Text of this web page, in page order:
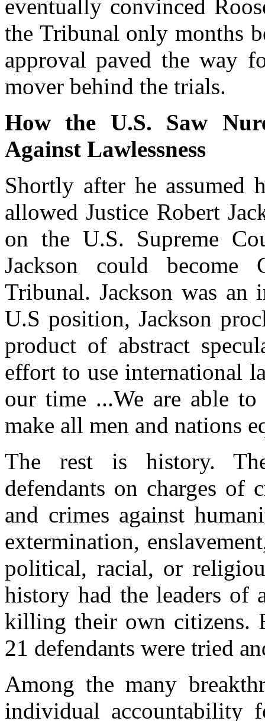
eventually convinced
the Tribunal only months
approval paved the way
mover behind the trials.
How the U.S. Saw
Against Lawlessness
Shortly after he assumed
allowed Justice Robert
on the U.S. Supreme
Jackson could
Tribunal. Jackson was an
U.S position, Jackson
product of abstract
effort to use international
our time ...We are able
make all men and nations
The rest is history.
defendants on charges of
and crimes against
extermination,
political, racial, or
history had the leaders of
killing their own citizens.
21 defendants were tried
Among the many
individual accountability